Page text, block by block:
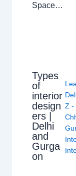
Space…
Types
of
interior
design
ers |
Delhi
and
Gurga
on
Z -